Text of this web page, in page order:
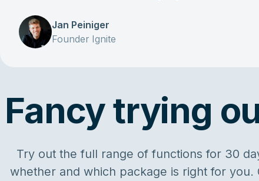
Jan Peiniger
Founder Ignite
Fancy trying
Try out the full range of functions for 30
whether and which package is right for